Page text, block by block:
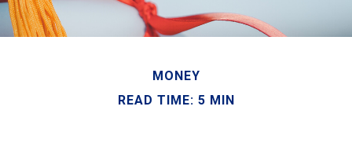
MONEY
READ TIME: 5 MIN